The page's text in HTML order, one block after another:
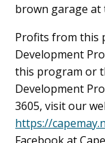
brown garage at
Profits from this
Development
this program or
Development
3605, visit our
https://